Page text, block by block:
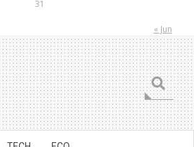
31
« Jun
Search